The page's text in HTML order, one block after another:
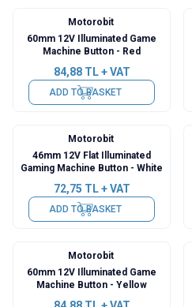
Motorobit
60mm 12V Illuminated Game
Machine Button - Red
84,88TL + VAT
ADD TO BASKET
Motorobit
46mm 12V Flat Illuminated
Gaming Machine Button - White
72,75 TL + VAT
ADD TO BASKET
Motorobit
60mm 12V Illuminated Game
Machine Button - Yellow